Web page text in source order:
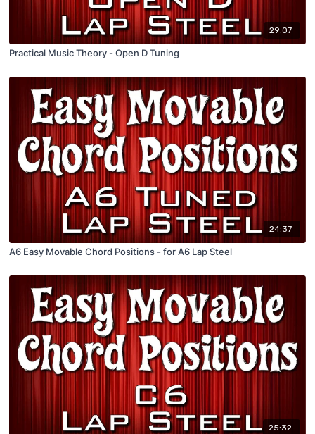
29:07
Practical Music Theory - Open D Tuning
24:37
A6 Easy Movable Chord Positions - for A6 Lap Steel
25:32